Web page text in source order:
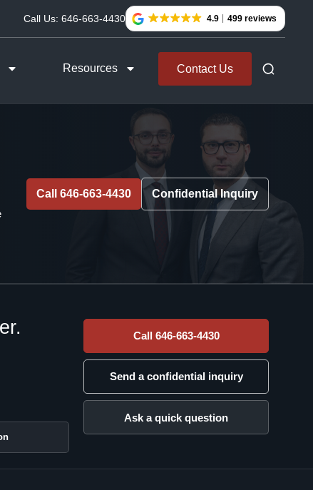
Call Us: 646-663-4430 4.9 499 reviews
Resources Contact Us
Call 646-663-4430 Confidential Inquiry
Call 646-663-4430
Send a confidential inquiry
Ask a quick question